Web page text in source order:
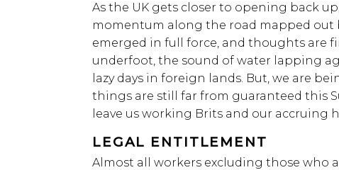
As the UK gets closer to opening back
momentum along the road mapped out
emerged in full force, and thoughts are
underfoot, the sound of water lapping
lazy days in foreign lands. But, we are
things are still far from guaranteed this
leave us working Brits and our accruing
LEGAL ENTITLEMENT
Almost all workers excluding those who